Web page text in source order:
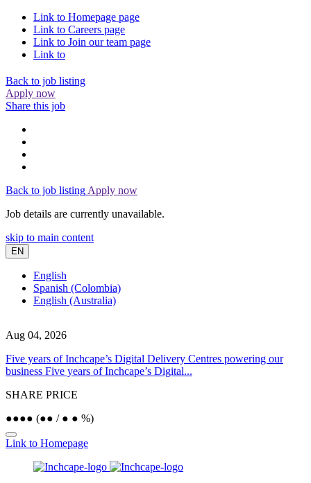
Link to Homepage page
Link to Careers page
Link to Join our team page
Link to
Back to job listing
Apply now
Share this job
Back to job listing Apply now
Job details are currently unavailable.
skip to main content
EN
English
Spanish (Colombia)
English (Australia)
Aug 04, 2026
Five years of Inchcape’s Digital Delivery Centres powering our
business Five years of Inchcape’s Digital...
SHARE PRICE
●●●● (●● / ● ● %)
Link to Homepage